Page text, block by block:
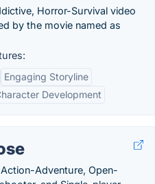
Horror-Survival video
by the movie named as
Engaging Storyline
Development
Adventure, Open-